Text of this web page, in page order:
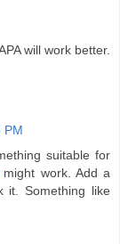
will work better.
PM
suitable for
might work. Add a
it. Something like